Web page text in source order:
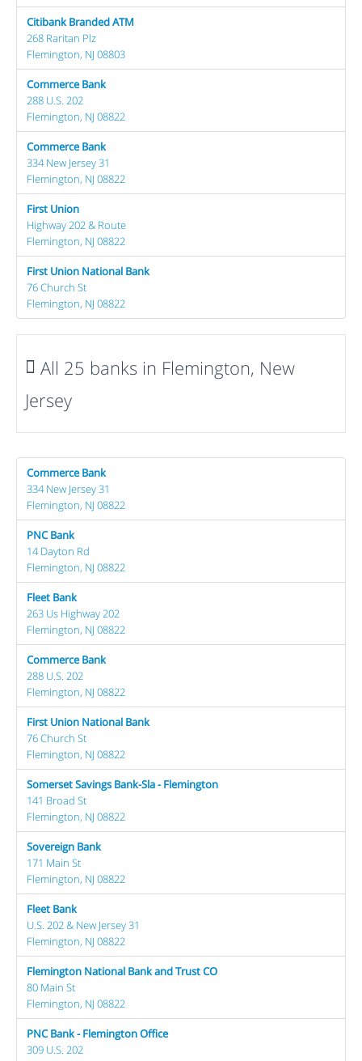
Citibank Branded ATM
268 Raritan Plz
Flemington, NJ 08803
Commerce Bank
288 U.S. 202
Flemington, NJ 08822
Commerce Bank
334 New Jersey 31
Flemington, NJ 08822
First Union
Highway 202 & Route
Flemington, NJ 08822
First Union National Bank
76 Church St
Flemington, NJ 08822
All 25 banks in Flemington, New
Jersey
Commerce Bank
334 New Jersey 31
Flemington, NJ 08822
PNC Bank
14 Dayton Rd
Flemington, NJ 08822
Fleet Bank
263 Us Highway 202
Flemington, NJ 08822
Commerce Bank
288 U.S. 202
Flemington, NJ 08822
First Union National Bank
76 Church St
Flemington, NJ 08822
Somerset Savings Bank-Sla - Flemington
141 Broad St
Flemington, NJ 08822
Sovereign Bank
171 Main St
Flemington, NJ 08822
Fleet Bank
U.S. 202 & New Jersey 31
Flemington, NJ 08822
Flemington National Bank and Trust CO
80 Main St
Flemington, NJ 08822
PNC Bank - Flemington Office
309 U.S. 202